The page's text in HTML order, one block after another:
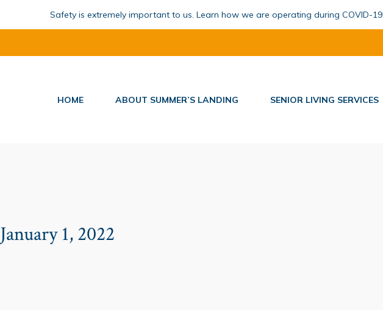
Safety is extremely important to us. Learn how we are operating during COVID-19
HOME ABOUT SUMMER’S LANDING SENIOR LIVING SERVICES
January 1, 2022